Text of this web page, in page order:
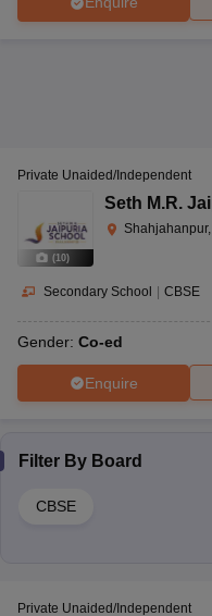
(10)
Private Unaided/Independent
Seth M.R.
Secondary School | CBSE
Gender: Co-ed
Enquire
Filter By Board
CBSE
Private Unaided/Independent